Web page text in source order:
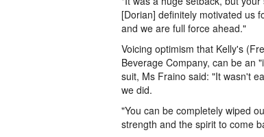
[Dorian] definitely motivated us
and we are full force ahead."
Voicing optimism that Kelly's
Beverage Company, can be an
suit, Ms Fraino said: "It wasn't
we did.
"You can be completely wiped
strength and the spirit to come